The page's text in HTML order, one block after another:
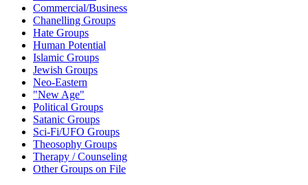
Commercial/Business
Chanelling Groups
Hate Groups
Human Potential
Islamic Groups
Jewish Groups
Neo-Eastern
"New Age"
Political Groups
Satanic Groups
Sci-Fi/UFO Groups
Theosophy Groups
Therapy / Counseling
Other Groups on File